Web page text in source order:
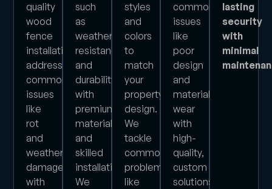
quality
wood
fence
installation,
addressing
common
issues
like
rot
and
weather
damage
with
such
as
weather
resistance
and
durability
with
premium
materials
and
skilled
installation.
We
styles
and
colors
to
match
your
property’s
design.
We
tackle
common
problems
like
common
issues
like
poor
design
and
material
wear
with
high-
quality,
custom
solutions
lasting
security
with
minimal